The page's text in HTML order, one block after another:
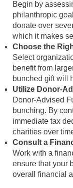
Begin by
philanthropic
donate over
which it makes
Choose the
Select
benefit from
bunched gift will
Utilize Donor-
Donor-Advised
bunching. By
immediate tax
charities over
Consult a
Work with a
ensure that your
overall financial